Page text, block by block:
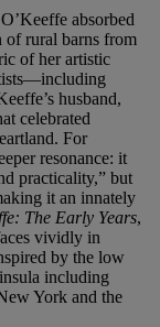
absorbed
of rural barns from
of her artistic
husband,
celebrated
For
resonance: it
practicality,” but
it an innately
The Early Years,
vividly in
by the low
including
York and the